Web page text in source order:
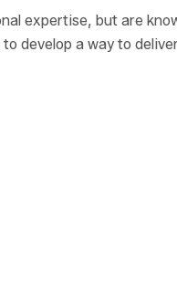
expertise, but are
to develop a way to